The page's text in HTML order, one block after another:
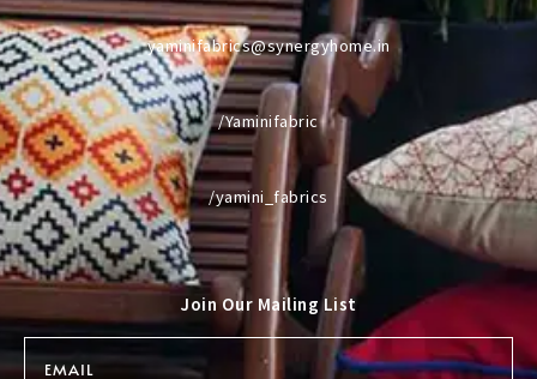
yaminifabrics@synergyhome.in
/Yaminifabric
/yamini_fabrics
Join Our Mailing List